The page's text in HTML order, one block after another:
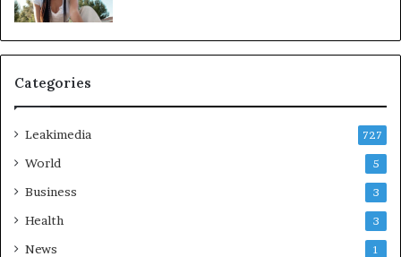
Categories
Leakimedia 727
World 5
Business 3
Health 3
News 1